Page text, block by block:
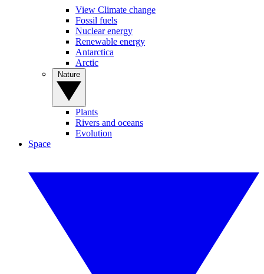
View Climate change
Fossil fuels
Nuclear energy
Renewable energy
Antarctica
Arctic
Plants
Rivers and oceans
Evolution
Space